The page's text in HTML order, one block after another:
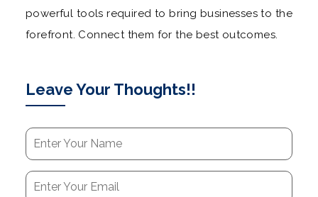
powerful tools required to bring businesses to the
forefront. Connect them for the best outcomes.
Leave Your Thoughts!!